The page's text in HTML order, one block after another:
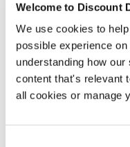
Welcome to Discount
We use cookies to
possible experience
understanding how
content that's relevant
all cookies or manage
Either single or packet
Keep your whiteboard
Small and easy to